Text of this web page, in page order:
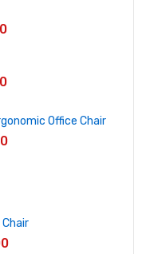
Office Chair
Chair